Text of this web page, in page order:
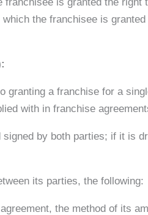
the franchisee is
a franchise for a
with in franchise
by both parties; if it is
its parties, the following:
the method of its